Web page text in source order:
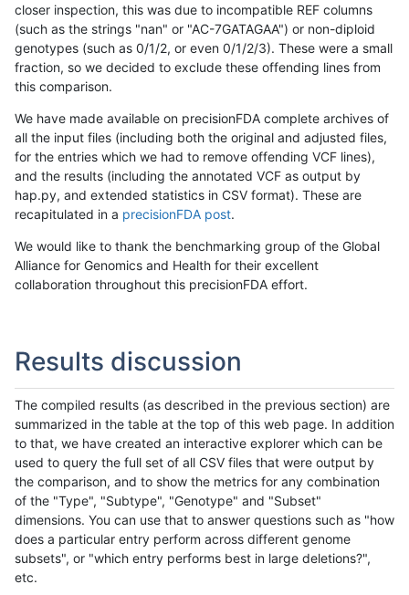
closer inspection, this was due to incompatible REF columns
(such as the strings "nan" or "AC-7GATAGAA") or non-diploid
genotypes (such as 0/1/2, or even 0/1/2/3). These were a small
fraction, so we decided to exclude these offending lines from
this comparison.
We have made available on precisionFDA complete archives of
all the input files (including both the original and adjusted files,
for the entries which we had to remove offending VCF lines),
and the results (including the annotated VCF as output by
hap.py, and extended statistics in CSV format). These are
recapitulated in a precisionFDA post.
We would like to thank the benchmarking group of the Global
Alliance for Genomics and Health for their excellent
collaboration throughout this precisionFDA effort.
Results discussion
The compiled results (as described in the previous section) are
summarized in the table at the top of this web page. In addition
to that, we have created an interactive explorer which can be
used to query the full set of all CSV files that were output by
the comparison, and to show the metrics for any combination
of the "Type", "Subtype", "Genotype" and "Subset"
dimensions. You can use that to answer questions such as "how
does a particular entry perform across different genome
subsets", or "which entry performs best in large deletions?",
etc.